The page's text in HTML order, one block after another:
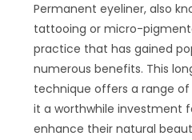
Permanent eyeliner, also
tattooing or micro-
practice that has gained
numerous benefits. This
technique offers a range
it a worthwhile investment
enhance their natural